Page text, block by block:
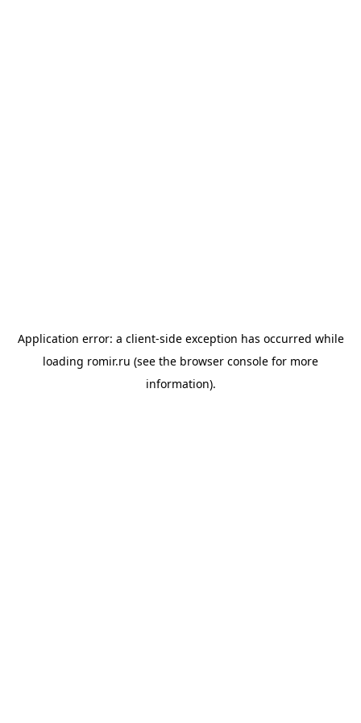
Application error: a client-side exception has occurred while
loading romir.ru (see the browser console for more
information).